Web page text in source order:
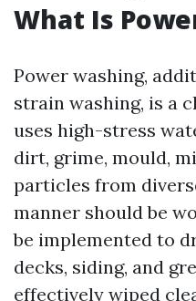
What Is
Power washing,
strain washing, is a
uses high-stress
dirt, grime, mould,
particles from
manner should be
be implemented to
decks, siding, and
effectively wiped